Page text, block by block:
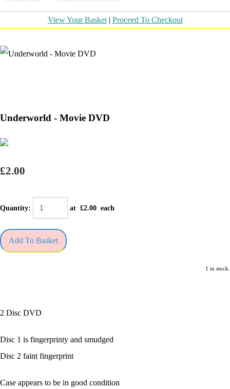
View Your Basket| Proceed To Checkout
Underworld - Movie DVD
£2.00
Quantity: at £2.00 each
Add To Basket
1 in stock.
2 Disc DVD
Disc 1 is fingerprinty and smudged
Disc 2 faint fingerprint
Case appears to be in good condition